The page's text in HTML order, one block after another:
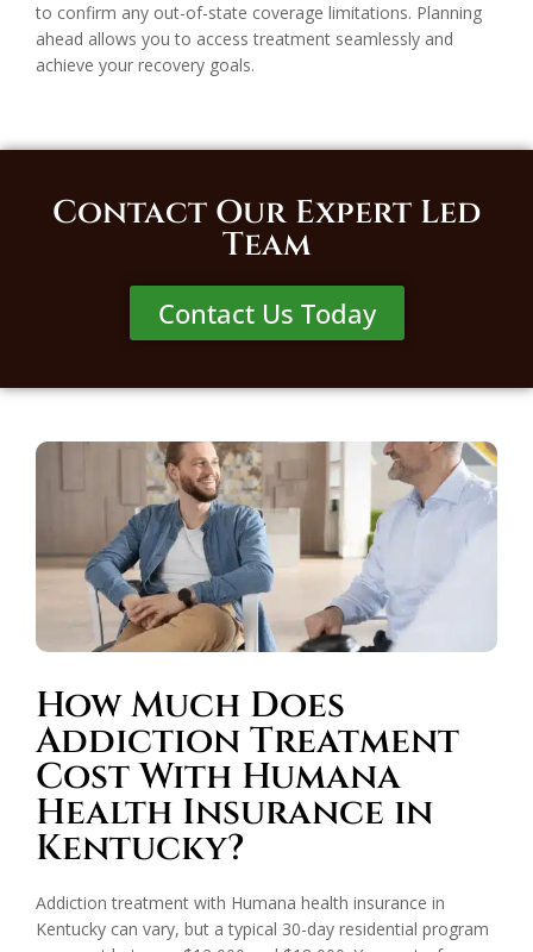
to confirm any out-of-state coverage limitations. Planning
ahead allows you to access treatment seamlessly and
achieve your recovery goals.
Contact Our Expert Led
Team
Contact Us Today
How Much Does
Addiction Treatment
Cost With Humana
Health Insurance in
Kentucky?
Addiction treatment with Humana health insurance in
Kentucky can vary, but a typical 30-day residential program